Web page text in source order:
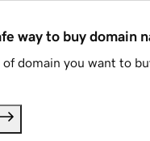
way to buy domain
domain you want to